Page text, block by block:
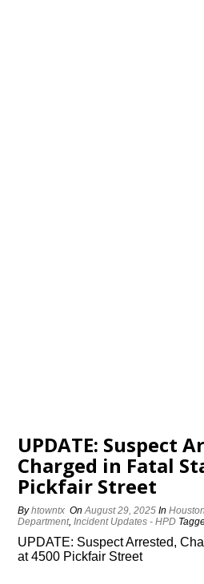
UPDATE: Suspect
Charged in Fatal
Pickfair Street
Byhtowntx OnAugust 29, 2025 In
Department,Incident Updates - HPD
UPDATE: Suspect Arrested,
at 4500 Pickfair Street